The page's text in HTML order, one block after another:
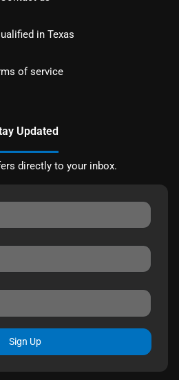
in Texas
of service
Updated
directly to your inbox.
Sign Up